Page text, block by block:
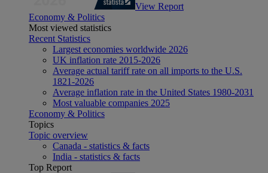
View Report
Economy & Politics
Most viewed statistics
Recent Statistics
Largest economies worldwide 2026
UK inflation rate 2015-2026
Average actual tariff rate on all imports to the U.S.
1821-2026
Average inflation rate in the United States 1980-2031
Most valuable companies 2025
Economy & Politics
Topics
Topic overview
Canada - statistics & facts
India - statistics & facts
Top Report